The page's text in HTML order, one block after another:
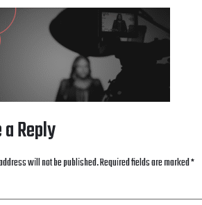
Reply
will not be published.Required fields are marked*